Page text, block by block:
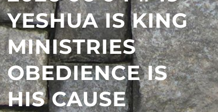
YESHUA IS KING
MINISTRIES
OBEDIENCE IS
HIS CAUSE